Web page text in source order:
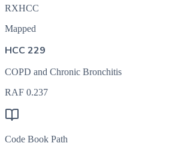
RXHCC
Mapped
HCC 229
COPD and Chronic Bronchitis
RAF 0.237
Code Book Path